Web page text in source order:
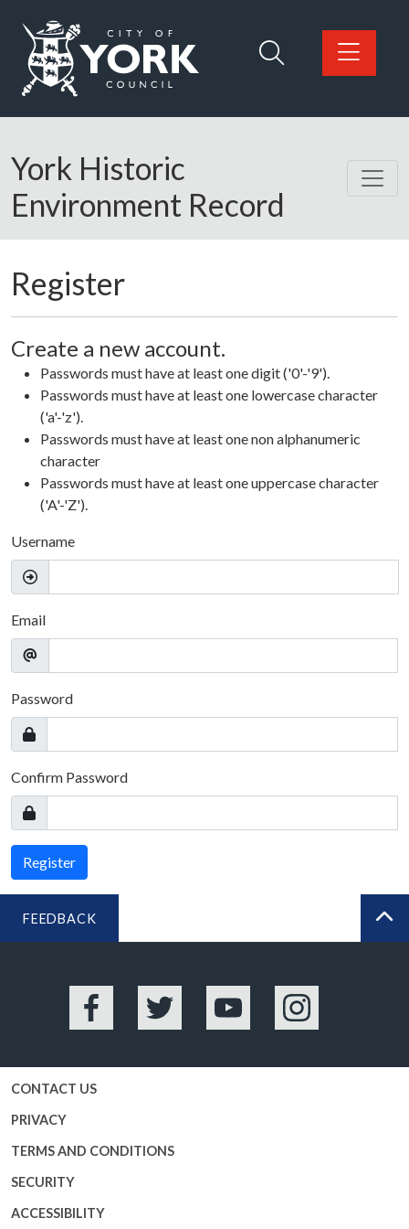
Logo: Visit the City of York Council home page
York Historic
Environment Record
Register
Create a new account.
Passwords must have at least one digit ('0'-'9').
Passwords must have at least one lowercase character
('a'-'z').
Passwords must have at least one non alphanumeric
character
Passwords must have at least one uppercase character
('A'-'Z').
Username
Email
Password
Confirm Password
Register
FEEDBACK
Facebook Twitter YouTube Instagram
CONTACT US
PRIVACY
TERMS AND CONDITIONS
SECURITY
ACCESSIBILITY